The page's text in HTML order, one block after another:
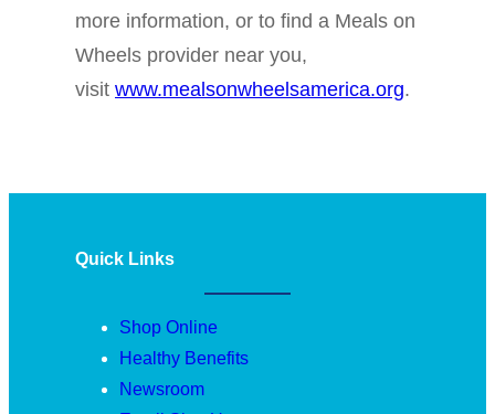
more information, or to find a Meals on
Wheels provider near you,
visit www.mealsonwheelsamerica.org.
Quick Links
Shop Online
Healthy Benefits
Newsroom